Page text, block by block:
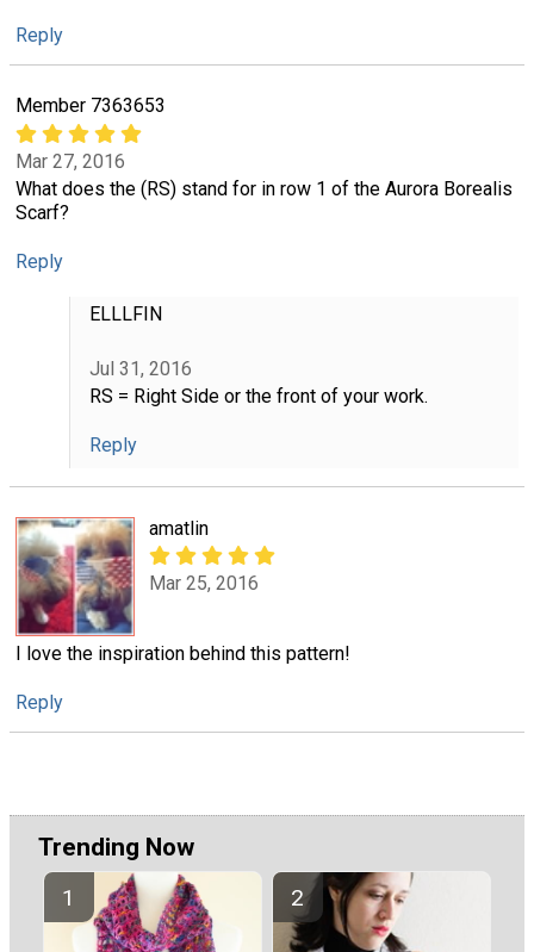
Reply
Member 7363653
Mar 27, 2016
What does the (RS) stand for in row 1 of the Aurora Borealis
Scarf?
Reply
ELLLFIN
Jul 31, 2016
RS = Right Side or the front of your work.
Reply
amatlin
Mar 25, 2016
I love the inspiration behind this pattern!
Reply
Trending Now